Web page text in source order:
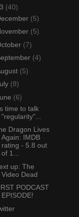
(40)
(5)
(5)
(7)
(4)
(5)
(8)
(6)
time to talk
"regularity"...
Dragon Lives
Again: IMDB
rating - 5.8 out
of 1...
up: The
Video Dead
PODCAST
EPISODE!